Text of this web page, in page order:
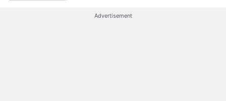
Advertisement